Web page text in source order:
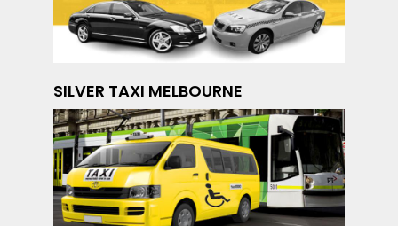
SILVER TAXI MELBOURNE